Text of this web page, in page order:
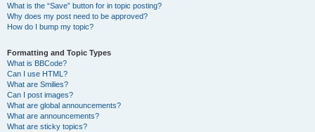
What is the “Save” button for in topic posting?
Why does my post need to be approved?
How do I bump my topic?
Formatting and Topic Types
What is BBCode?
Can I use HTML?
What are Smilies?
Can I post images?
What are global announcements?
What are announcements?
What are sticky topics?